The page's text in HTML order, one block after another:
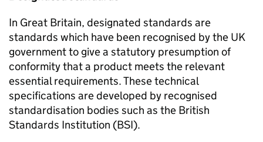
In Great Britain, designated standards are
standards which have been recognised by the UK
government to give a statutory presumption of
conformity that a product meets the relevant
essential requirements. These technical
specifications are developed by recognised
standardisation bodies such as the British
Standards Institution (BSI).